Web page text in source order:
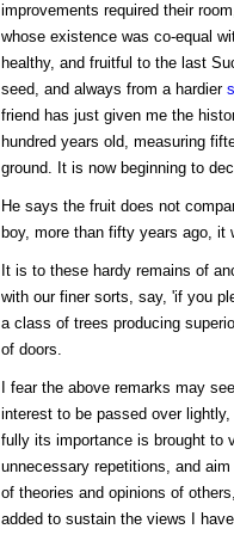
improvements required their
whose existence was co-equal
healthy, and fruitful to the last
seed, and always from a hardier
friend has just given me the
hundred years old, measuring
ground. It is now beginning to
He says the fruit does not
boy, more than fifty years ago, it
It is to these hardy remains of
with our finer sorts, say, 'if you
a class of trees producing
of doors.
I fear the above remarks may
interest to be passed over
fully its importance is brought to
unnecessary repetitions, and
of theories and opinions of
added to sustain the views I